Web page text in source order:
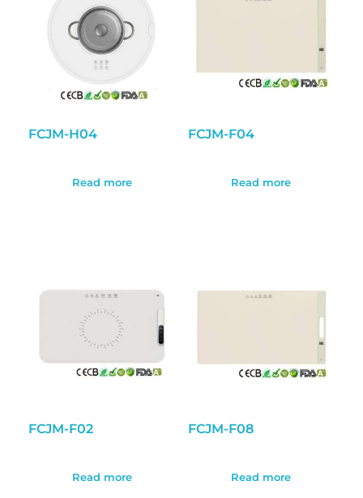
FCJM-H04
Read more
FCJM-F04
Read more
FCJM-F02
Read more
FCJM-F08
Read more